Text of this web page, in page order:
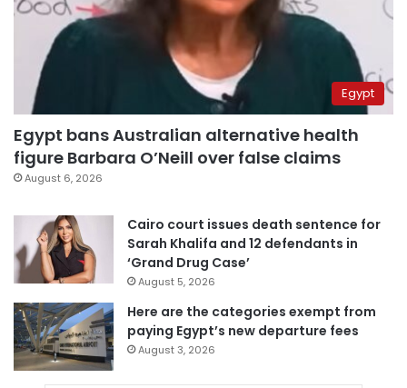
Egypt
Egypt bans Australian alternative health
figure Barbara O’Neill over false claims
August 6, 2026
Cairo court issues death sentence for
Sarah Khalifa and 12 defendants in
‘Grand Drug Case’
August 5, 2026
Here are the categories exempt from
paying Egypt’s new departure fees
August 3, 2026